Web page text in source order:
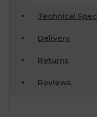
Technical Spec
Delivery
Returns
Reviews